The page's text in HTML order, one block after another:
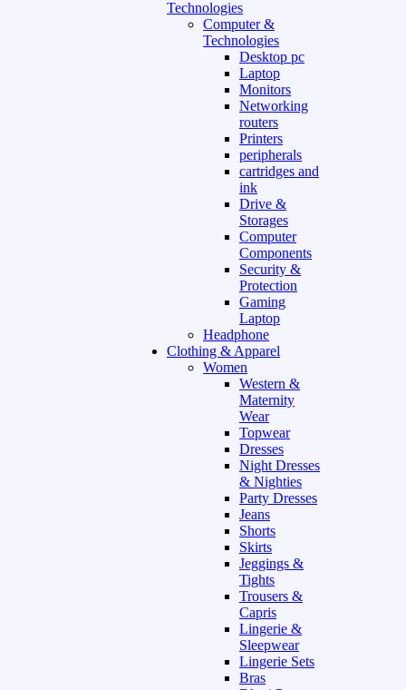
Technologies
Computer &
Technologies
Desktop pc
Laptop
Monitors
Networking
routers
Printers
peripherals
cartridges and
ink
Drive &
Storages
Computer
Components
Security &
Protection
Gaming
Laptop
Headphone
Clothing & Apparel
Women
Western &
Maternity
Wear
Topwear
Dresses
Night Dresses
& Nighties
Party Dresses
Jeans
Shorts
Skirts
Jeggings &
Tights
Trousers &
Capris
Lingerie &
Sleepwear
Lingerie Sets
Bras